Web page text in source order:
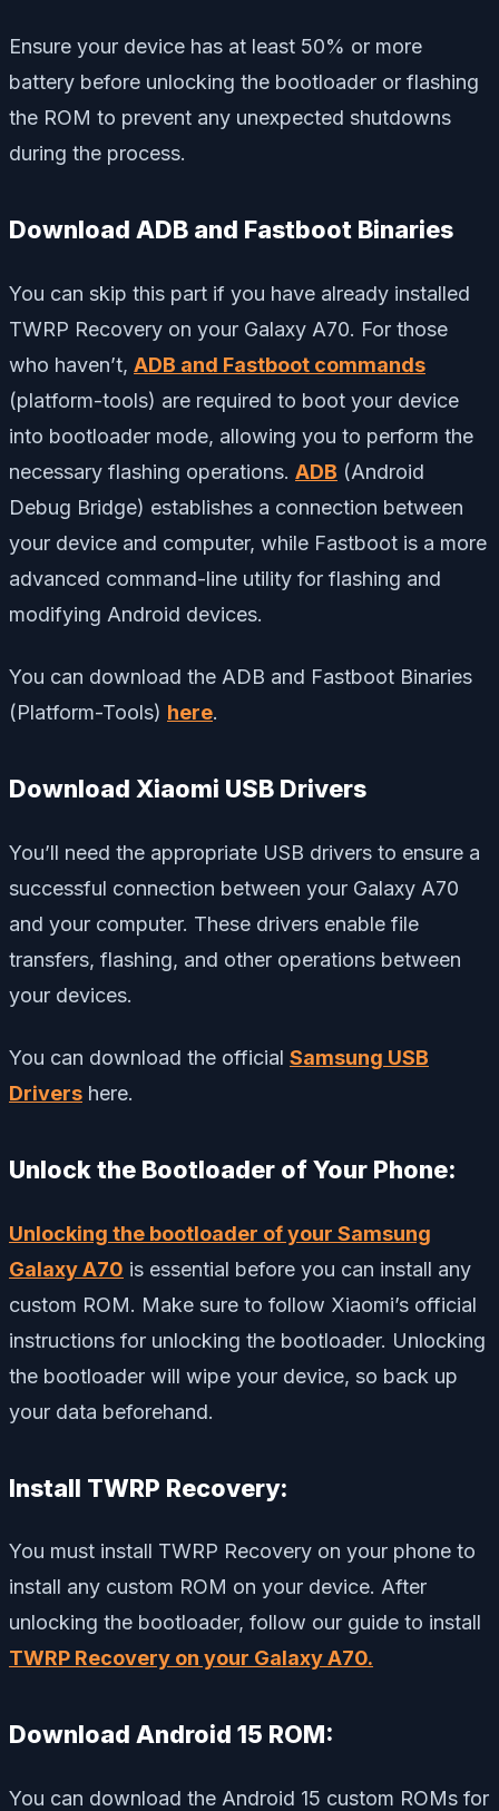
Ensure your device has at least 50% or more
battery before unlocking the bootloader or flashing
the ROM to prevent any unexpected shutdowns
during the process.
Download ADB and Fastboot Binaries
You can skip this part if you have already installed
TWRP Recovery on your Galaxy A70. For those
who haven’t, ADB and Fastboot commands
(platform-tools) are required to boot your device
into bootloader mode, allowing you to perform the
necessary flashing operations. ADB (Android
Debug Bridge) establishes a connection between
your device and computer, while Fastboot is a more
advanced command-line utility for flashing and
modifying Android devices.
You can download the ADB and Fastboot Binaries
(Platform-Tools) here.
Download Xiaomi USB Drivers
You’ll need the appropriate USB drivers to ensure a
successful connection between your Galaxy A70
and your computer. These drivers enable file
transfers, flashing, and other operations between
your devices.
You can download the official Samsung USB
Drivers here.
Unlock the Bootloader of Your Phone:
Unlocking the bootloader of your Samsung
Galaxy A70 is essential before you can install any
custom ROM. Make sure to follow Xiaomi’s official
instructions for unlocking the bootloader. Unlocking
the bootloader will wipe your device, so back up
your data beforehand.
Install TWRP Recovery:
You must install TWRP Recovery on your phone to
install any custom ROM on your device. After
unlocking the bootloader, follow our guide to install
TWRP Recovery on your Galaxy A70.
Download Android 15 ROM:
You can download the Android 15 custom ROMs for